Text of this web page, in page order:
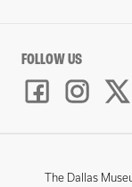
FOLLOW US
The Dallas